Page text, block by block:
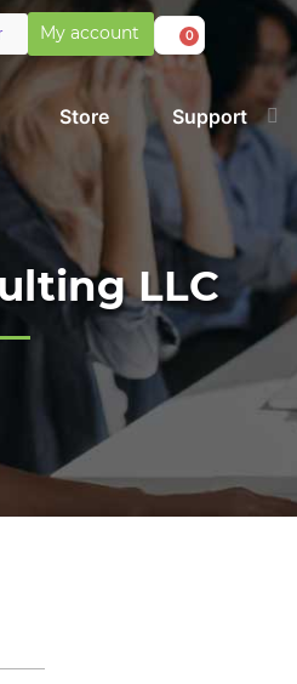
My account 0
Store Support
LLC